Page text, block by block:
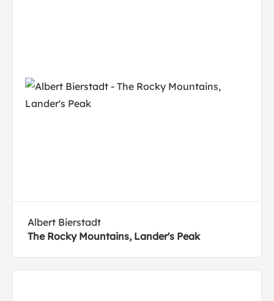
Albert Bierstadt
The Rocky Mountains, Lander's Peak